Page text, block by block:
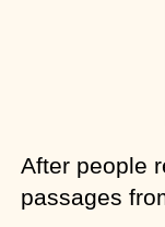
After people
passages